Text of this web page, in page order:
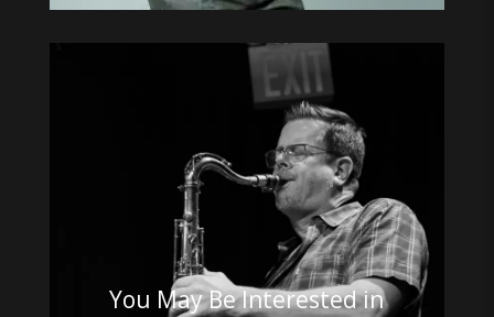
You May Be Interested in